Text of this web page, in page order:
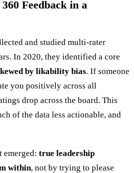
Feedback in a
and studied multi-rater
In 2020, they identified a core
by likability bias. If someone
you positively across all
drop across the board. This
of the data less actionable, and
emerged: true leadership
within, not by trying to please